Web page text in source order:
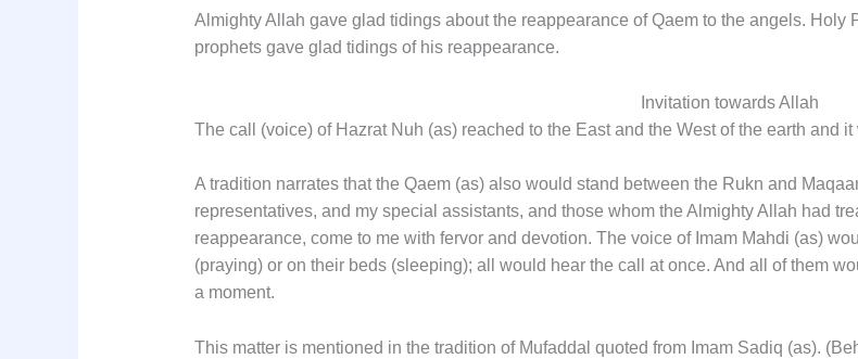
Almighty Allah gave glad tidings about the reappearance of Qaem to the angels. Holy
prophets gave glad tidings of his reappearance.
Invitation towards Allah
The call (voice) of Hazrat Nuh (as) reached to the East and the West of the earth and
A tradition narrates that the Qaem (as) also would stand between the Rukn and
representatives, and my special assistants, and those whom the Almighty Allah had
reappearance, come to me with fervor and devotion. The voice of Imam Mahdi (as)
(praying) or on their beds (sleeping); all would hear the call at once. And all of them
a moment.
This matter is mentioned in the tradition of Mufaddal quoted from Imam Sadiq (as).